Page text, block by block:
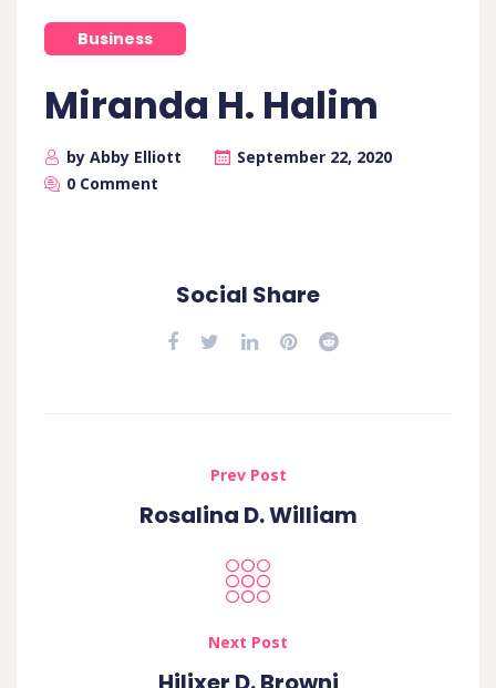
Business
Miranda H. Halim
by Abby Elliott
September 22, 2020
0 Comment
Social Share
Prev Post
Rosalina D. William
Next Post